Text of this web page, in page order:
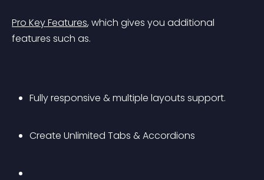
Pro Key Features, which gives you additional
features such as.
Fully responsive & multiple layouts support.
Create Unlimited Tabs & Accordions